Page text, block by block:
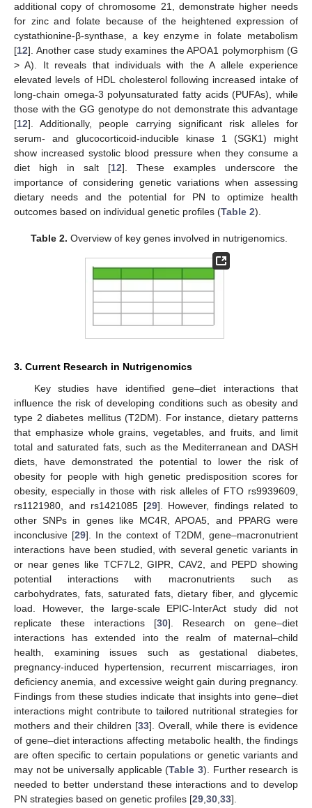
additional copy of chromosome 21, demonstrate higher needs
for zinc and folate because of the heightened expression of
cystathionine-β-synthase, a key enzyme in folate metabolism
[12]. Another case study examines the APOA1 polymorphism (G
> A). It reveals that individuals with the A allele experience
elevated levels of HDL cholesterol following increased intake of
long-chain omega-3 polyunsaturated fatty acids (PUFAs), while
those with the GG genotype do not demonstrate this advantage
[12]. Additionally, people carrying significant risk alleles for
serum- and glucocorticoid-inducible kinase 1 (SGK1) might
show increased systolic blood pressure when they consume a
diet high in salt [12]. These examples underscore the
importance of considering genetic variations when assessing
dietary needs and the potential for PN to optimize health
outcomes based on individual genetic profiles (Table 2).
Table 2. Overview of key genes involved in nutrigenomics.
3. Current Research in Nutrigenomics
Key studies have identified gene–diet interactions that
influence the risk of developing conditions such as obesity and
type 2 diabetes mellitus (T2DM). For instance, dietary patterns
that emphasize whole grains, vegetables, and fruits, and limit
total and saturated fats, such as the Mediterranean and DASH
diets, have demonstrated the potential to lower the risk of
obesity for people with high genetic predisposition scores for
obesity, especially in those with risk alleles of FTO rs9939609,
rs1121980, and rs1421085 [29]. However, findings related to
other SNPs in genes like MC4R, APOA5, and PPARG were
inconclusive [29]. In the context of T2DM, gene–macronutrient
interactions have been studied, with several genetic variants in
or near genes like TCF7L2, GIPR, CAV2, and PEPD showing
potential interactions with macronutrients such as
carbohydrates, fats, saturated fats, dietary fiber, and glycemic
load. However, the large-scale EPIC-InterAct study did not
replicate these interactions [30]. Research on gene–diet
interactions has extended into the realm of maternal–child
health, examining issues such as gestational diabetes,
pregnancy-induced hypertension, recurrent miscarriages, iron
deficiency anemia, and excessive weight gain during pregnancy.
Findings from these studies indicate that insights into gene–diet
interactions might contribute to tailored nutritional strategies for
mothers and their children [33]. Overall, while there is evidence
of gene–diet interactions affecting metabolic health, the findings
are often specific to certain populations or genetic variants and
may not be universally applicable (Table 3). Further research is
needed to better understand these interactions and to develop
PN strategies based on genetic profiles [29 30 33].